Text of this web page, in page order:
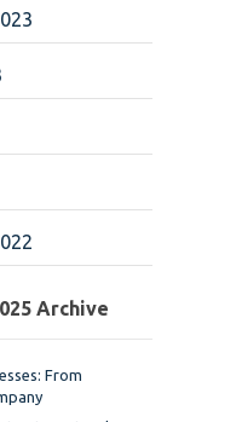
Archive
From